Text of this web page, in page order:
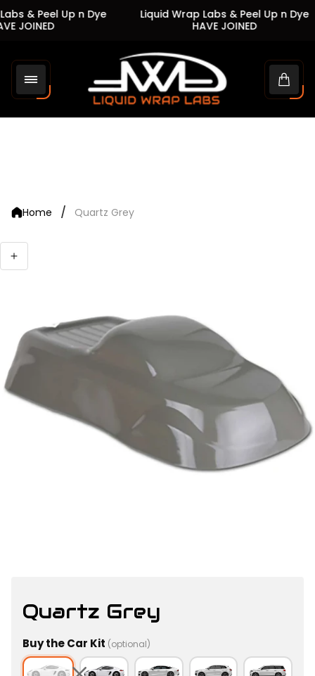
& Peel Up n Dye
JOINED
Liquid Wrap Labs & Peel Up n Dye
HAVE JOINED
Store
logo"
Cart
Home / Quartz Grey
Quartz Grey
Buy the Car Kit (optional)